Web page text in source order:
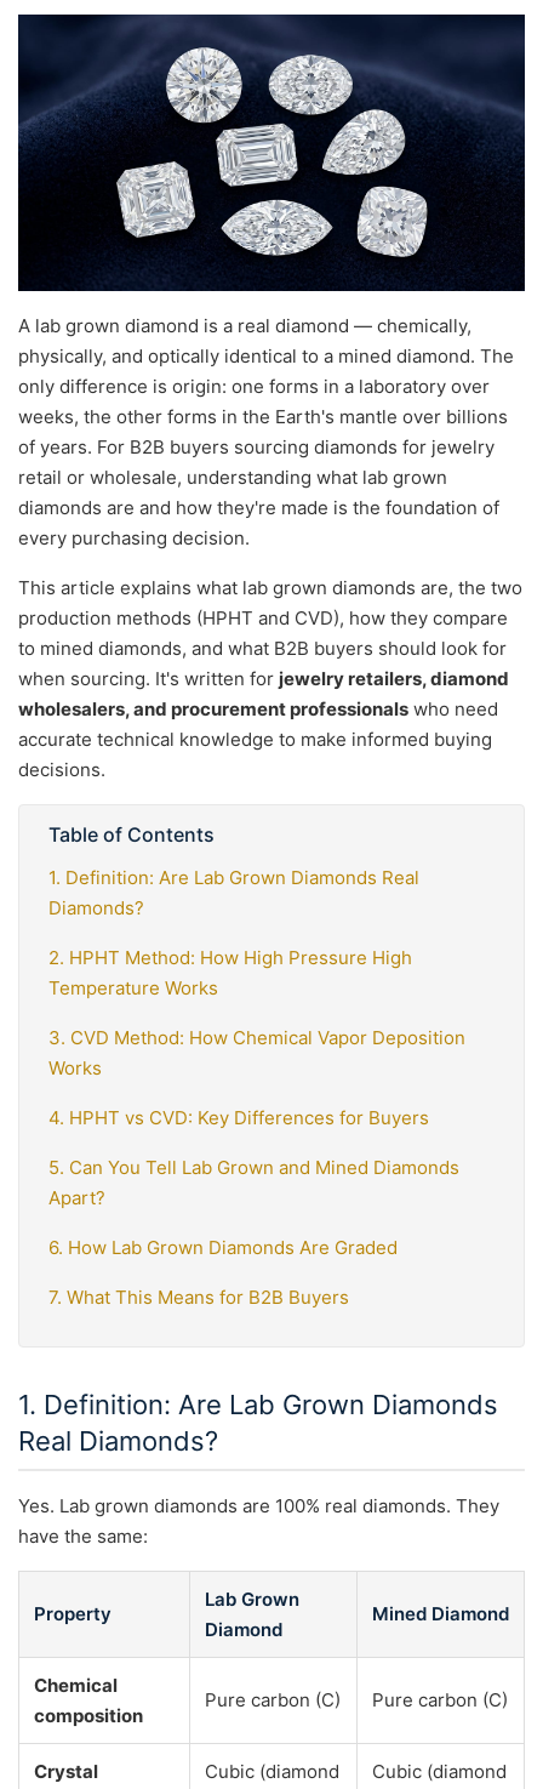
A lab grown diamond is a real diamond — chemically,
physically, and optically identical to a mined diamond. The
only difference is origin: one forms in a laboratory over
weeks, the other forms in the Earth's mantle over billions
of years. For B2B buyers sourcing diamonds for jewelry
retail or wholesale, understanding what lab grown
diamonds are and how they're made is the foundation of
every purchasing decision.
This article explains what lab grown diamonds are, the two
production methods (HPHT and CVD), how they compare
to mined diamonds, and what B2B buyers should look for
when sourcing. It's written for jewelry retailers, diamond
wholesalers, and procurement professionals who need
accurate technical knowledge to make informed buying
decisions.
Table of Contents
1. Definition: Are Lab Grown Diamonds Real
Diamonds?
2. HPHT Method: How High Pressure High
Temperature Works
3. CVD Method: How Chemical Vapor Deposition
Works
4. HPHT vs CVD: Key Differences for Buyers
5. Can You Tell Lab Grown and Mined Diamonds
Apart?
6. How Lab Grown Diamonds Are Graded
7. What This Means for B2B Buyers
1. Definition: Are Lab Grown Diamonds
Real Diamonds?
Yes. Lab grown diamonds are 100% real diamonds. They
have the same:
Property
Lab Grown
Diamond
Mined Diamond
Chemical
composition
Pure carbon (C) Pure carbon (C)
Crystal
Cubic (diamond
Cubic (diamond